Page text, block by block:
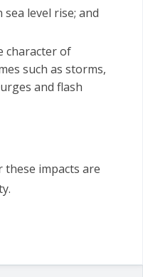
level rise; and
character of
such as storms,
and flash
impacts are